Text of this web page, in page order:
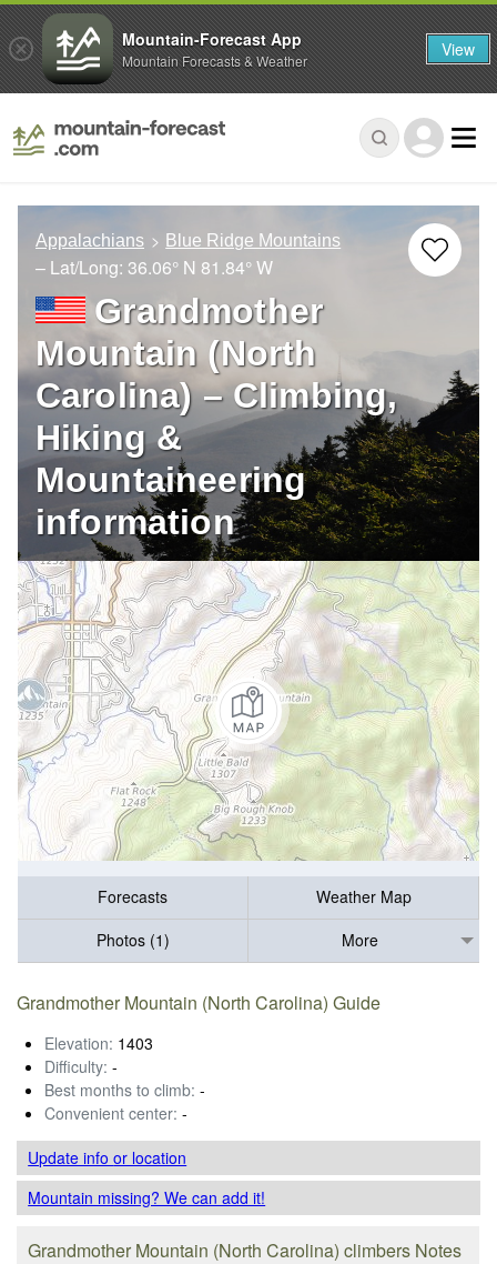
Appalachians Blue Ridge Mountains
– Lat/Long: 36.06° N 81.84° W
Grandmother
Mountain (North
Carolina) – Climbing,
Hiking &
Mountaineering
information
Forecasts
Weather Map
Photos (1)
More
Grandmother Mountain (North Carolina) Guide
Elevation: 1403
Difficulty: -
Best months to climb: -
Convenient center: -
Update infoor location
Mountain missing? We can add it!
Grandmother Mountain (North Carolina) climbers Notes
Mountain-Forecast App
Mountain Forecasts & Weather View